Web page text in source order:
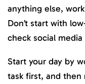
anything else,
Don’t start with
check social
Start your day by
task first, and